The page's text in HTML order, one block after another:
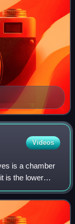
Videos
is a chamber
is the lower
house.